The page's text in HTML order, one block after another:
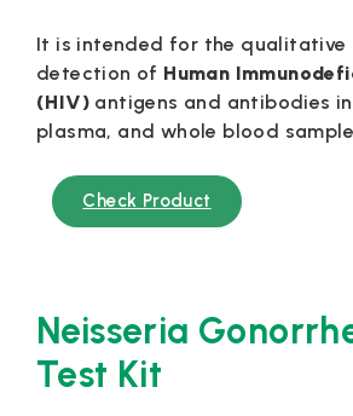
It is intended for the qualitative
detection of Human
(HIV) antigens and antibodies in
plasma, and whole blood
Check Product
Neisseria
Test Kit